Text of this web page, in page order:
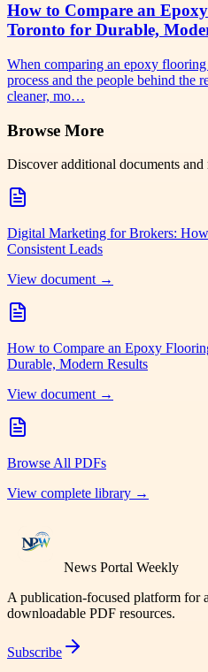
How to Compare an
Toronto for Durable,
When comparing an epoxy
process and the people behind the
cleaner, mo…
Browse More
Discover additional documents and
Digital Marketing for Brokers:
Consistent Leads
View document →
How to Compare an Epoxy
Durable, Modern Results
View document →
Browse All PDFs
View complete library →
News Portal Weekly
A publication-focused platform for
downloadable PDF resources.
Subscribe